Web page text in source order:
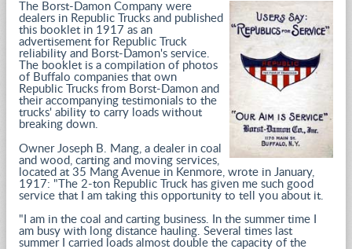
The Borst-Damon Company were
dealers in Republic Trucks and published
this booklet in 1917 as an
advertisement for Republic Truck
reliability and Borst-Damon's service.
The booklet is a compilation of photos
of Buffalo companies that own
Republic Trucks from Borst-Damon and
their accompanying testimonials to the
trucks' ability to carry loads without
breaking down.
Owner Joseph B. Mang, a dealer in coal
and wood, carting and moving services,
located at 35 Mang Avenue in Kenmore, wrote in January,
1917: "The 2-ton Republic Truck has given me such good
service that I am taking this opportunity to tell you about it.
"I am in the coal and carting business. In the summer time I
am busy with long distance hauling. Several times last
summer I carried loads almost double the capacity of the